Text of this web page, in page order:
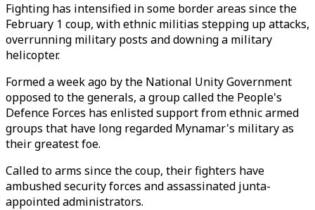
Fighting has intensified in some border areas since the
February 1 coup, with ethnic militias stepping up attacks,
overrunning military posts and downing a military
helicopter.
Formed a week ago by the National Unity Government
opposed to the generals, a group called the People's
Defence Forces has enlisted support from ethnic armed
groups that have long regarded Mynamar's military as
their greatest foe.
Called to arms since the coup, their fighters have
ambushed security forces and assassinated junta-
appointed administrators.